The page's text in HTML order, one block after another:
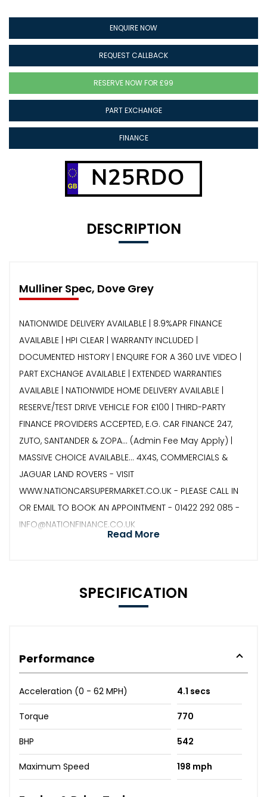
ENQUIRE NOW
REQUEST CALLBACK
RESERVE NOW FOR £99
PART EXCHANGE
FINANCE
N25RDO
DESCRIPTION
Mulliner Spec, Dove Grey
NATIONWIDE DELIVERY AVAILABLE | 8.9%APR FINANCE
AVAILABLE | HPI CLEAR | WARRANTY INCLUDED |
DOCUMENTED HISTORY | ENQUIRE FOR A 360 LIVE VIDEO |
PART EXCHANGE AVAILABLE | EXTENDED WARRANTIES
AVAILABLE | NATIONWIDE HOME DELIVERY AVAILABLE |
RESERVE/TEST DRIVE VEHICLE FOR £100 | THIRD-PARTY
FINANCE PROVIDERS ACCEPTED, E.G. CAR FINANCE 247,
ZUTO, SANTANDER & ZOPA… (Admin Fee May Apply) |
MASSIVE CHOICE AVAILABLE... 4X4S, COMMERCIALS &
JAGUAR LAND ROVERS - VISIT
WWW.NATIONCARSUPERMARKET.CO.UK - PLEASE CALL IN
OR EMAIL TO BOOK AN APPOINTMENT - 01422 292 085 -
INFO@NATIONFINANCE.CO.UK
Read More
SPECIFICATION
Performance
Acceleration (0 - 62 MPH) 4.1 secs
Torque 770
BHP 542
Maximum Speed 198 mph